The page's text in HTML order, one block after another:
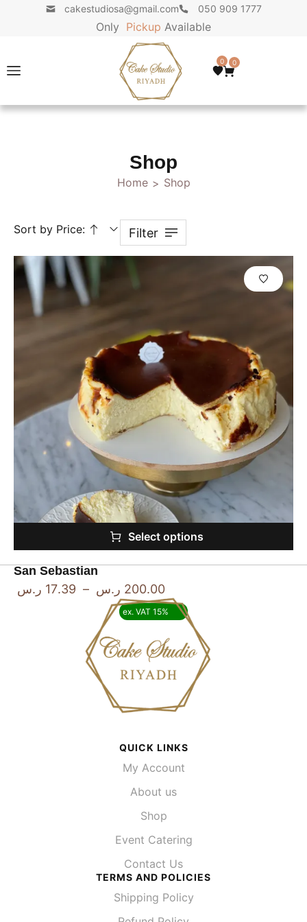
cakestudiosa@gmail.com 050 909 1777
Only Pickup Available
0 0
Shop
Home > Shop
Sort by Price: Filter
Select options
San Sebastian
17.39 ر.س – 200.00 ر.س
ex. VAT 15%
QUICK LINKS
My Account
About us
Shop
Event Catering
Contact Us
TERMS AND POLICIES
Shipping Policy